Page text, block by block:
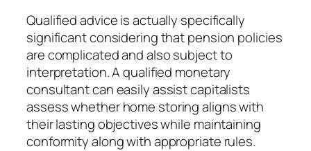
Qualified advice is actually specifically
significant considering that pension policies
are complicated and also subject to
interpretation. A qualified monetary
consultant can easily assist capitalists
assess whether home storing aligns with
their lasting objectives while maintaining
conformity along with appropriate rules.